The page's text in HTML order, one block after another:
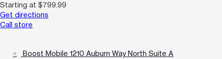
Starting at $799.99
Get directions
Call store
Boost Mobile 1210 Auburn Way North Suite A